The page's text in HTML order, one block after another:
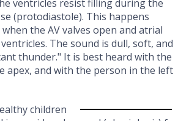
ventricles resist filling during the
(protodiastole). This happens
the AV valves open and atrial
The sound is dull, soft, and
thunder." It is best heard with the
apex, and with the person in the left
children